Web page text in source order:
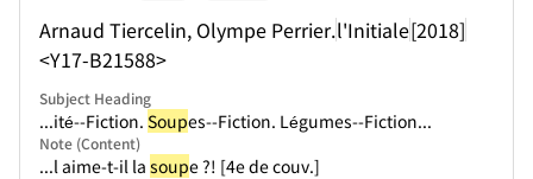
Arnaud Tiercelin, Olympe Perrier.l'Initiale[2018]
<Y17-B21588>
Subject Heading
...ité--Fiction. Soupes--Fiction. Légumes--Fiction...
Note (Content)
...l aime-t-il la soupe ?! [4e de couv.]